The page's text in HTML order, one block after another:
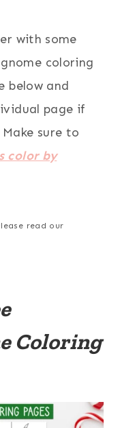
with some
coloring
below and
page if
sure to
color by
read our
Coloring